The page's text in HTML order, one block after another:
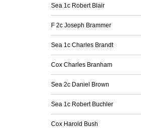
Sea 1c Robert Blair
F 2c Joseph Brammer
Sea 1c Charles Brandt
Cox Charles Branham
Sea 2c Daniel Brown
Sea 1c Robert Buchler
Cox Harold Bush